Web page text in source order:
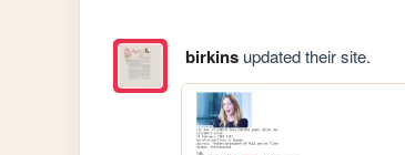
birkinsupdated their site.